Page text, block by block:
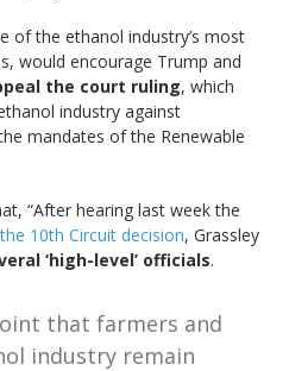
of the ethanol industry’s most
would encourage Trump and
the court ruling, which
industry against
mandates of the Renewable
“After hearing last week the
10th Circuit decision, Grassley
‘high-level’ officials.
that farmers and
industry remain